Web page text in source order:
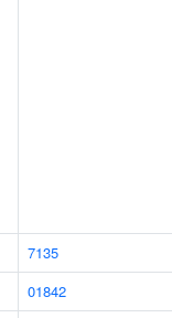
7135
01842